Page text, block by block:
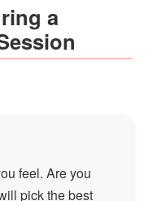
a
feel. Are you
pick the best